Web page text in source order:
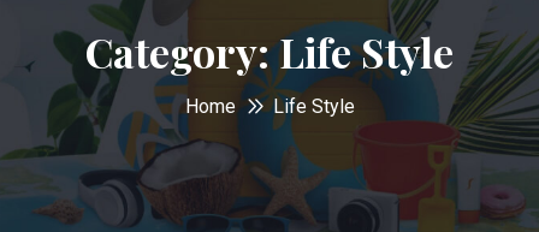
Category:Life Style
Home Life Style